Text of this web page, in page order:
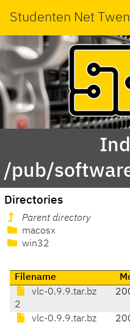
Studenten Net
/pub/
Directories
Parent directory
macosx
win32
Filename
vlc-0.9.9.tar.bz
2
vlc-0.9.9.tar.bz